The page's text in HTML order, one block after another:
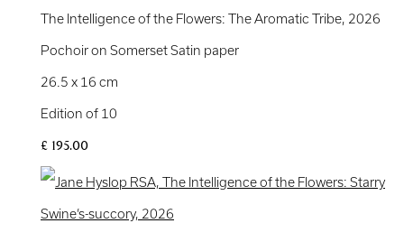
The Intelligence of the Flowers: The Aromatic Tribe, 2026
Pochoir on Somerset Satin paper
26.5 x 16 cm
Edition of 10
£ 195.00